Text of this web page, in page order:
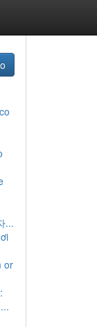
...
or